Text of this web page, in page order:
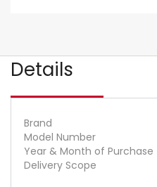
Details
Brand
Model Number
Year & Month of Purchase
Delivery Scope